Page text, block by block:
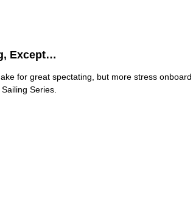
Except…
for great spectating, but more stress onboard
Series.